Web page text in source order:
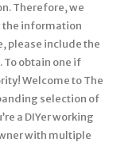
Therefore, we
the information
please include the
obtain one if
Welcome to The
selection of
a DIYer working
with multiple